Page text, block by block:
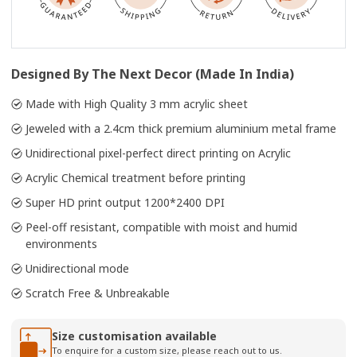
Designed By The Next Decor (Made In India)
Made with High Quality 3 mm acrylic sheet
Jeweled with a 2.4cm thick premium aluminium metal frame
Unidirectional pixel-perfect direct printing on Acrylic
Acrylic Chemical treatment before printing
Super HD print output 1200*2400 DPI
Peel-off resistant, compatible with moist and humid
environments
Unidirectional mode
Scratch Free & Unbreakable
Size customisation available
To enquire for a custom size, please reach out to us.